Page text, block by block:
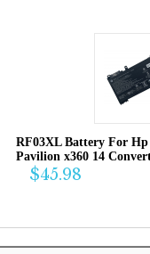
RF03XL Battery For
Pavilion x360 14
$45.98